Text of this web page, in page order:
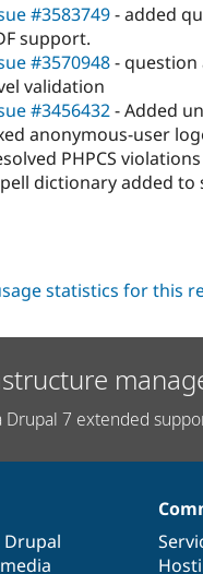
#3583749- added
support.
#3570948-
validation
#3456432- Added
anonymous-user
PHPCS
dictionary added
statistics for this
Drupal 7 extended
Drupal